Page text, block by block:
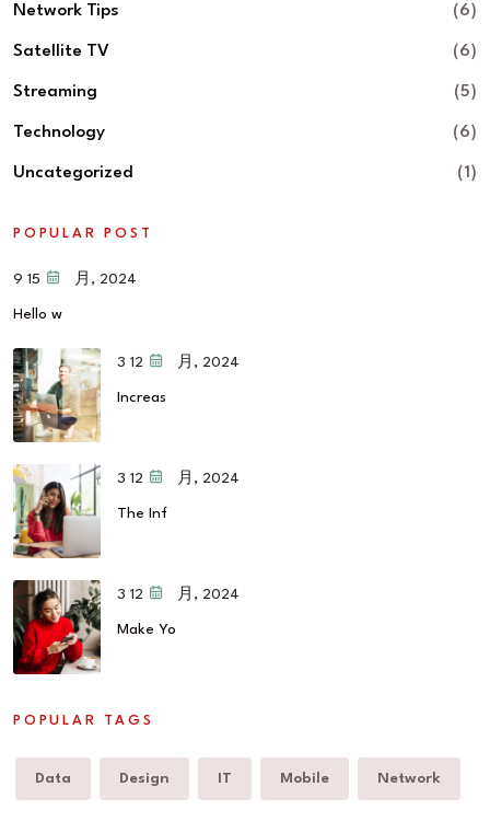
Network Tips (6)
Satellite TV (6)
Streaming (5)
Technology (6)
Uncategorized (1)
POPULAR POST
15 9 月, 2024
Hello w
12 3 月, 2024
Increas
12 3 月, 2024
The Inf
12 3 月, 2024
Make Yo
POPULAR TAGS
Data Design IT Mobile Network